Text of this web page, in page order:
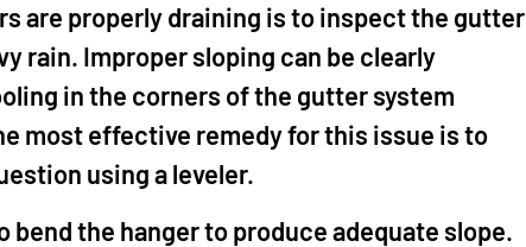
are properly draining is to inspect the gutter
rain. Improper sloping can be clearly
in the corners of the gutter system
most effective remedy for this issue is to
using a leveler.
bend the hanger to produce adequate slope.